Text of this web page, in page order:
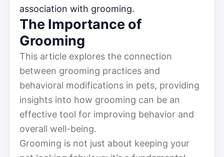
association with grooming.
The Importance of
Grooming
This article explores the connection
between grooming practices and
behavioral modifications in pets, providing
insights into how grooming can be an
effective tool for improving behavior and
overall well-being.
Grooming is not just about keeping your